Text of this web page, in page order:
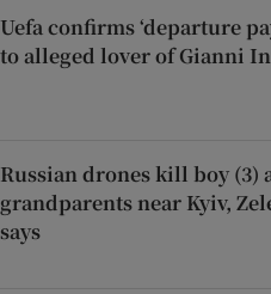
Uefa confirms ‘departure
to alleged lover of Gianni
Russian drones kill boy (3)
grandparents near Kyiv,
says